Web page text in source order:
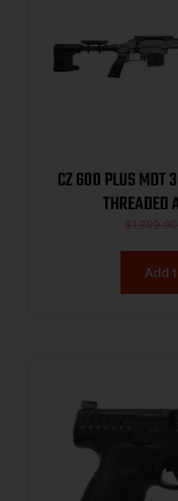
CZ 600 PLUS MDT
THREADED
$1,999.00
Add